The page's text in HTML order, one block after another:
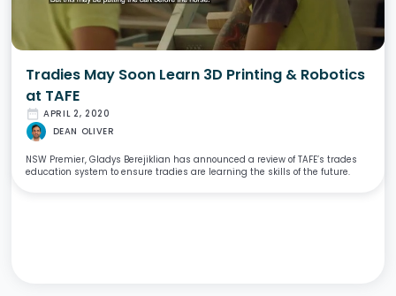
Tradies May Soon Learn 3D Printing & Robotics
at TAFE
date_range APRIL 2, 2020
DEAN OLIVER
NSW Premier, Gladys Berejiklian has announced a review of TAFE’s trades
education system to ensure tradies are learning the skills of the future.